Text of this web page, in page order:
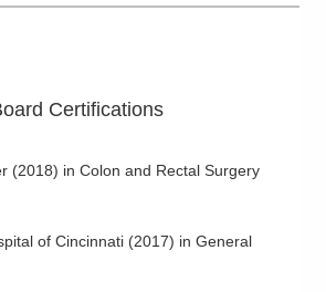
Surgery for Rectal Cancer
Disease
Certifications
(2018) in Colon and Rectal Surgery
of Cincinnati (2017) in General